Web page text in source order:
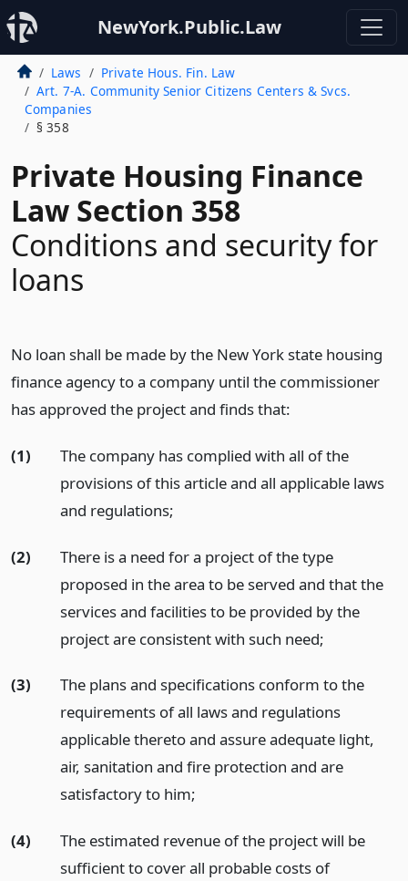
NewYork.Public.Law
Laws
Private Hous. Fin. Law
Art. 7-A. Community Senior Citizens Centers & Svcs.
Companies
§ 358
Private Housing Finance
Law Section 358
Conditions and security for
loans
No loan shall be made by the New York state housing
finance agency to a company until the commissioner
has approved the project and finds that:
(1)
The company has complied with all of the
provisions of this article and all applicable laws
and regulations;
(2)
There is a need for a project of the type
proposed in the area to be served and that the
services and facilities to be provided by the
project are consistent with such need;
(3)
The plans and specifications conform to the
requirements of all laws and regulations
applicable thereto and assure adequate light,
air, sanitation and fire protection and are
satisfactory to him;
(4)
The estimated revenue of the project will be
sufficient to cover all probable costs of